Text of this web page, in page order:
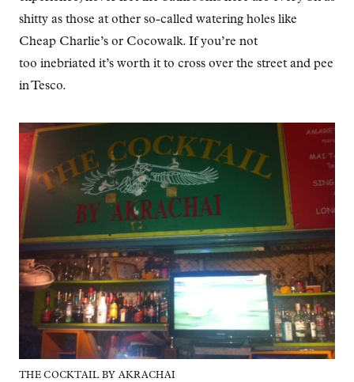
shitty as those at other so-called watering holes like
Cheap Charlie’s or Cocowalk. If you’re not
too inebriated it’s worth it to cross over the street and pee
in Tesco.
THE COCKTAIL BY AKRACHAI